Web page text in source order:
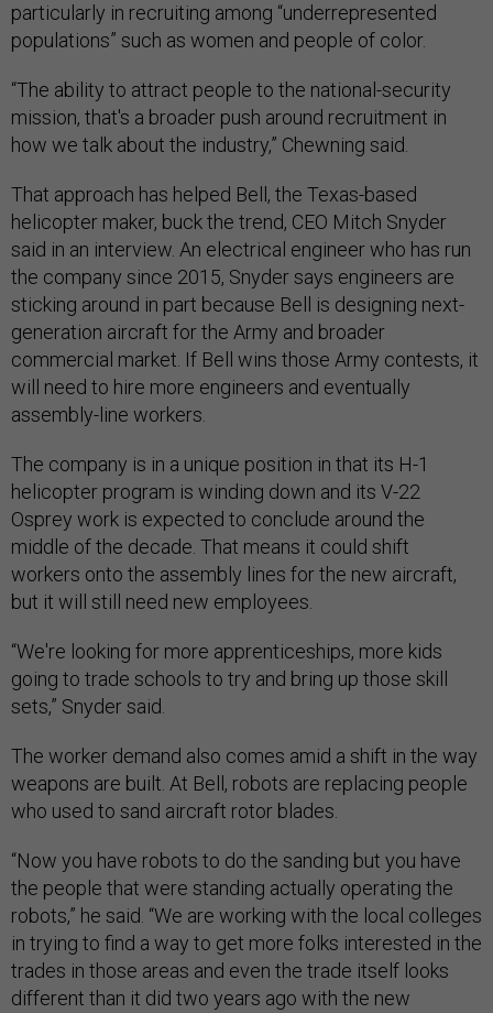
particularly in recruiting among “underrepresented
populations” such as women and people of color.
“The ability to attract people to the national-security
mission, that's a broader push around recruitment in
how we talk about the industry,” Chewning said.
That approach has helped Bell, the Texas-based
helicopter maker, buck the trend, CEO Mitch Snyder
said in an interview. An electrical engineer who has run
the company since 2015, Snyder says engineers are
sticking around in part because Bell is designing next-
generation aircraft for the Army and broader
commercial market. If Bell wins those Army contests, it
will need to hire more engineers and eventually
assembly-line workers.
The company is in a unique position in that its H-1
helicopter program is winding down and its V-22
Osprey work is expected to conclude around the
middle of the decade. That means it could shift
workers onto the assembly lines for the new aircraft,
but it will still need new employees.
“We're looking for more apprenticeships, more kids
going to trade schools to try and bring up those skill
sets,” Snyder said.
The worker demand also comes amid a shift in the way
weapons are built. At Bell, robots are replacing people
who used to sand aircraft rotor blades.
“Now you have robots to do the sanding but you have
the people that were standing actually operating the
robots,” he said. “We are working with the local colleges
in trying to find a way to get more folks interested in the
trades in those areas and even the trade itself looks
different than it did two years ago with the new